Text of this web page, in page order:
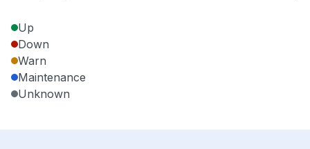
Up
Down
Warn
Maintenance
Unknown